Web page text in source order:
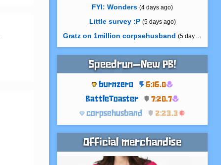
FYI: Wonders (4 days ago)
Little survey :P (5 days ago)
Gratz on 1million corpsehusband (5 days ago)
Speedrun—New PB!
burnzero
6:16.0
BattleToaster
7:20.7
corpsehusband
2:23.3
Official merchandise